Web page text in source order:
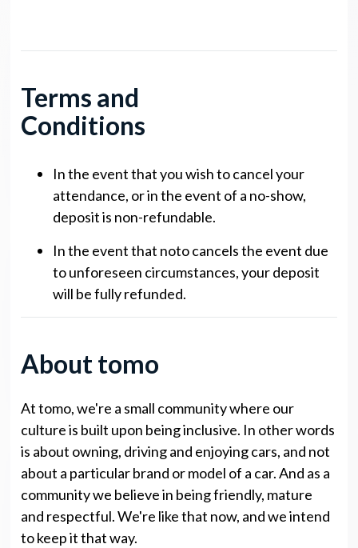
Terms and
Conditions
In the event that you wish to cancel your
attendance, or in the event of a no-show,
deposit is non-refundable.
In the event that noto cancels the event due
to unforeseen circumstances, your deposit
will be fully refunded.
About tomo
At tomo, we're a small community where our
culture is built upon being inclusive. In other words
is about owning, driving and enjoying cars, and not
about a particular brand or model of a car. And as a
community we believe in being friendly, mature
and respectful. We're like that now, and we intend
to keep it that way.